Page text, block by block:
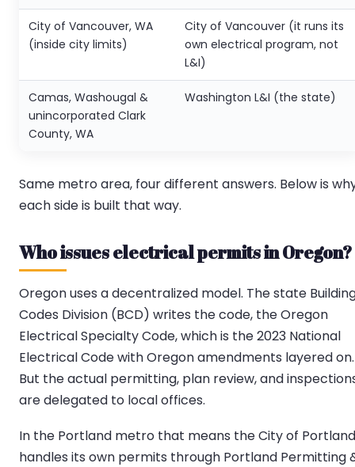
City of Vancouver, WA
(inside city limits)
City of Vancouver (it runs its
own electrical program, not
L&I)
Camas, Washougal &
unincorporated Clark
County, WA
Washington L&I (the state)
Same metro area, four different answers. Below is
each side is built that way.
Who issues electrical permits in Oregon?
Oregon uses a decentralized model. The state
Codes Division (BCD) writes the code, the Oregon
Electrical Specialty Code, which is the 2023 National
Electrical Code with Oregon amendments layered on.
But the actual permitting, plan review, and
are delegated to local offices.
In the Portland metro that means the City of Portland
handles its own permits through Portland Permitting